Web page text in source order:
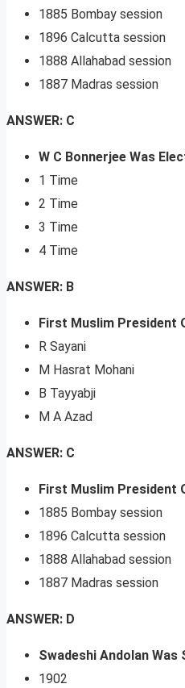
1885 Bombay session
1896 Calcutta session
1888 Allahabad session
1887 Madras session
ANSWER: C
W C Bonnerjee Was
1 Time
2 Time
3 Time
4 Time
ANSWER: B
First Muslim President
R Sayani
M Hasrat Mohani
B Tayyabji
M A Azad
ANSWER: C
First Muslim President
1885 Bombay session
1896 Calcutta session
1888 Allahabad session
1887 Madras session
ANSWER: D
Swadeshi Andolan Was
1902